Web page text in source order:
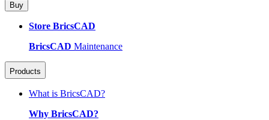
Buy
Store BricsCAD
BricsCAD Maintenance
Products
What is BricsCAD?
Why BricsCAD?